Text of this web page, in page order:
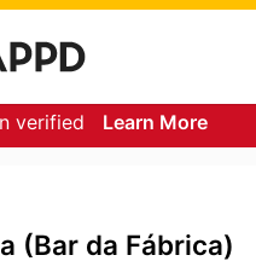
verified Learn More
(Bar da Fábrica)